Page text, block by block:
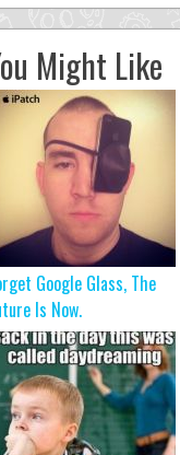
Might Like
Google Glass, The
Is Now.